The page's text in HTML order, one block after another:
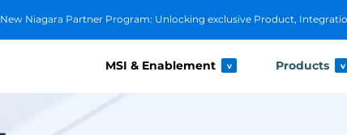
New Niagara Partner Program: Unlocking exclusive Product,
MSI & Enablement v Products v